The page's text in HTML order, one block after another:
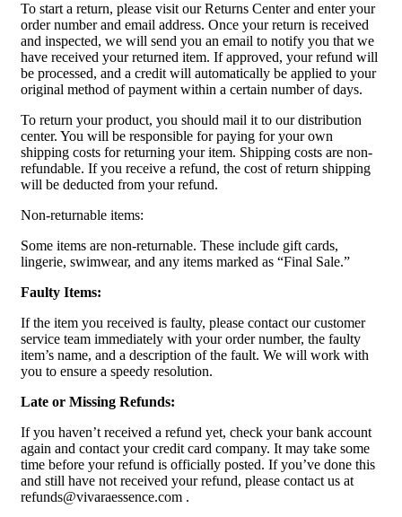
To start a return, please visit our Returns Center and enter your
order number and email address. Once your return is received
and inspected, we will send you an email to notify you that we
have received your returned item. If approved, your refund will
be processed, and a credit will automatically be applied to your
original method of payment within a certain number of days.
To return your product, you should mail it to our distribution
center. You will be responsible for paying for your own
shipping costs for returning your item. Shipping costs are non-
refundable. If you receive a refund, the cost of return shipping
will be deducted from your refund.
Non-returnable items:
Some items are non-returnable. These include gift cards,
lingerie, swimwear, and any items marked as “Final Sale.”
Faulty Items:
If the item you received is faulty, please contact our customer
service team immediately with your order number, the faulty
item’s name, and a description of the fault. We will work with
you to ensure a speedy resolution.
Late or Missing Refunds:
If you haven’t received a refund yet, check your bank account
again and contact your credit card company. It may take some
time before your refund is officially posted. If you’ve done this
and still have not received your refund, please contact us at
refunds@vivaraessence.com .